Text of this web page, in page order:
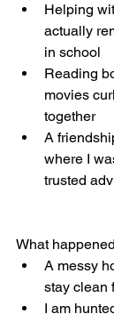
Helping
actually
in school
Reading
movies
together
A
where I
trusted
What
A messy
stay clean
I am